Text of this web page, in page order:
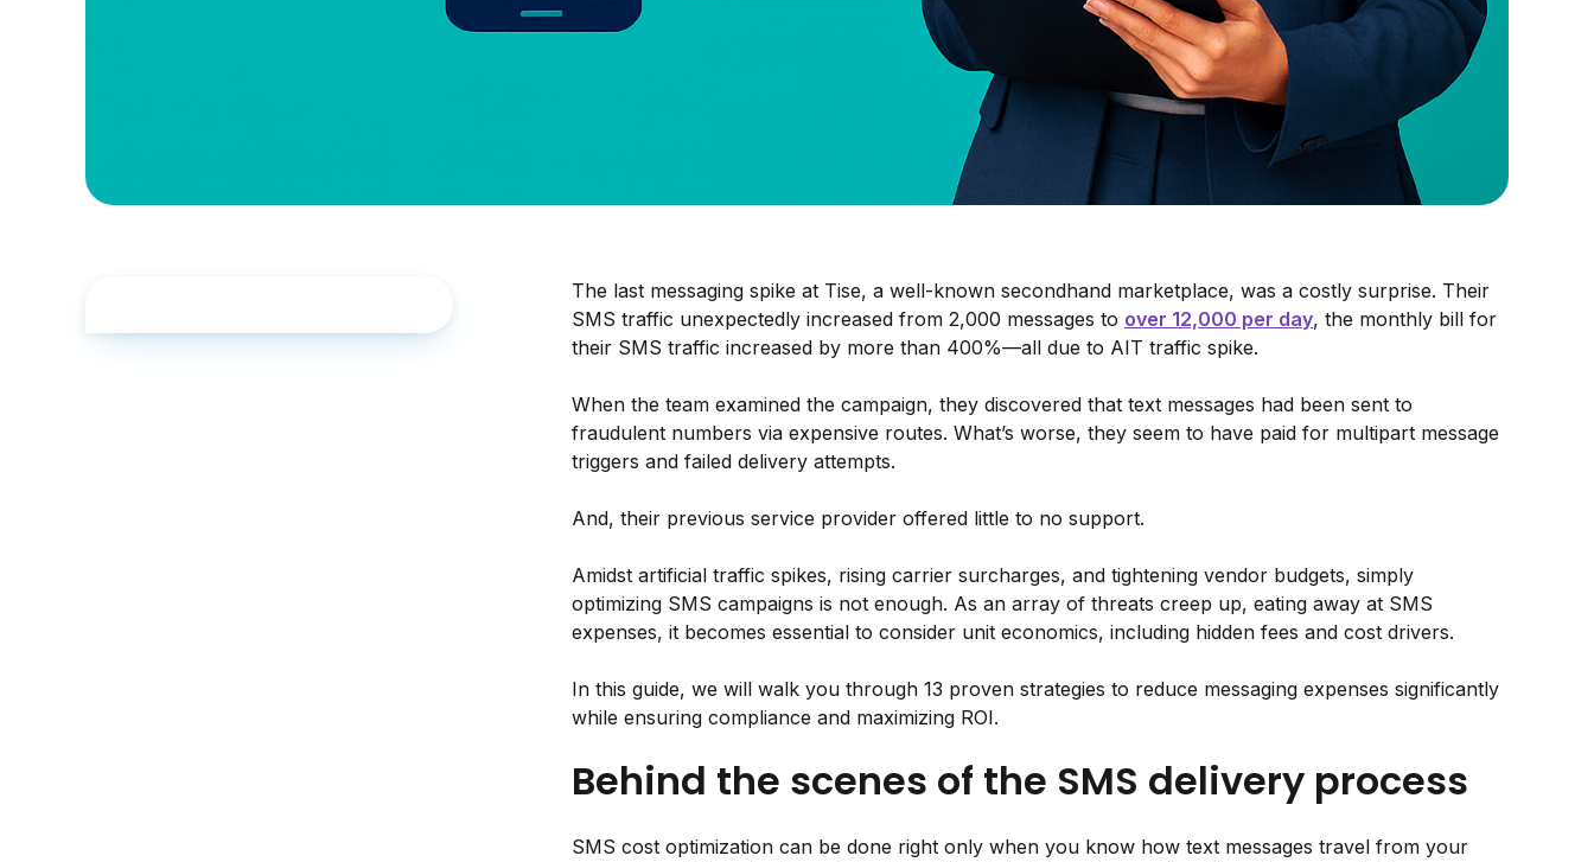
The last messaging spike at Tise, a well-known secondhand marketplace, was a costly surprise. Their
SMS traffic unexpectedly increased from 2,000 messages to over 12,000 per day, the monthly bill for
their SMS traffic increased by more than 400%—all due to AIT traffic spike.
When the team examined the campaign, they discovered that text messages had been sent to
fraudulent numbers via expensive routes. What’s worse, they seem to have paid for multipart message
triggers and failed delivery attempts.
And, their previous service provider offered little to no support.
Amidst artificial traffic spikes, rising carrier surcharges, and tightening vendor budgets, simply
optimizing SMS campaigns is not enough. As an array of threats creep up, eating away at SMS
expenses, it becomes essential to consider unit economics, including hidden fees and cost drivers.
In this guide, we will walk you through 13 proven strategies to reduce messaging expenses significantly
while ensuring compliance and maximizing ROI.
Behind the scenes of the SMS delivery process
SMS cost optimization can be done right only when you know how text messages travel from your